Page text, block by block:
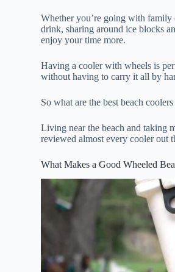
Whether you’re going with family
drink, sharing around ice blocks
enjoy your time more.
Having a cooler with wheels is
without having to carry it all by
So what are the best beach
Living near the beach and taking
reviewed almost every cooler out
What Makes a Good Wheeled